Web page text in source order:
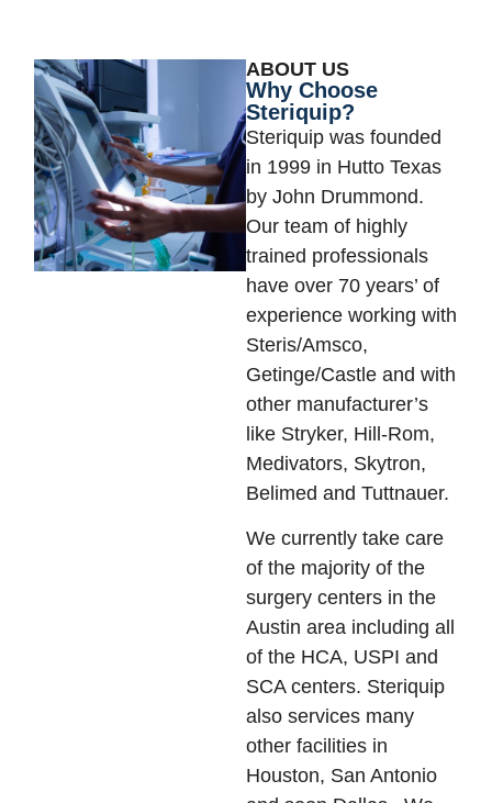
ABOUT US
Why Choose
Steriquip?
Steriquip was founded
in 1999 in Hutto Texas
by John Drummond.
Our team of highly
trained professionals
have over 70 years’ of
experience working with
Steris/Amsco,
Getinge/Castle and with
other manufacturer’s
like Stryker, Hill-Rom,
Medivators, Skytron,
Belimed and Tuttnauer.
We currently take care
of the majority of the
surgery centers in the
Austin area including all
of the HCA, USPI and
SCA centers. Steriquip
also services many
other facilities in
Houston, San Antonio